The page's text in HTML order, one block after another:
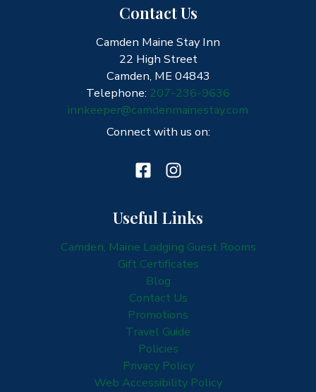
Contact Us
Camden Maine Stay Inn
22 High Street
Camden, ME 04843
Telephone: 207-236-9636
innkeeper@camdenmainestay.com
Connect with us on:
Useful Links
Camden, Maine Lodging Guest Rooms
Gift Certificates
Blog
Contact Us
Promotions
Travel Guide
Policies
Privacy Policy
Web Accessibility Policy